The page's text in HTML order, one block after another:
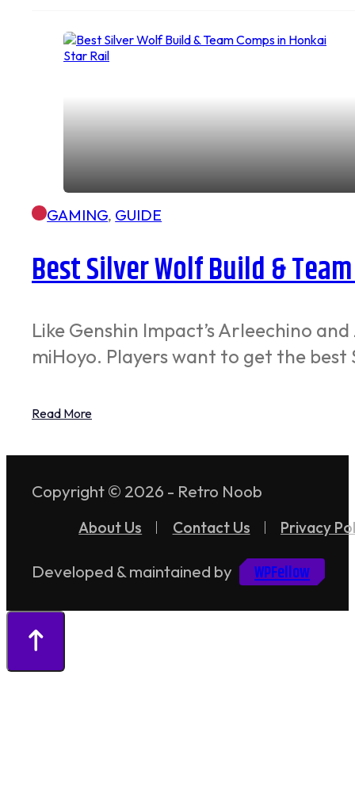
GAMING, GUIDE
Best Silver Wolf Build &
Like Genshin Impact’s Arleechino
miHoyo. Players want to get the
Read More
Copyright © 2026 - Retro Noob
About Us Contact Us Privacy
Developed & maintained by WPFellow